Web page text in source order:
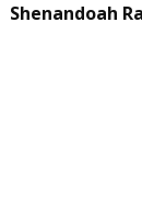
Shenandoah